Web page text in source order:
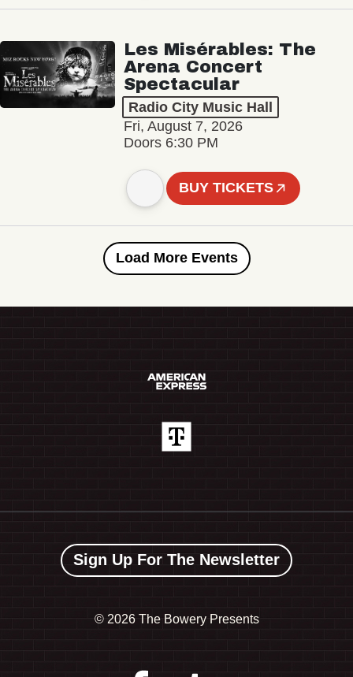
Les Misérables: The
Arena Concert
Spectacular
Radio City Music Hall
Fri, August 7, 2026
Doors 6:30 PM
BUY TICKETS
Load More Events
Sign Up For The Newsletter
© 2026 The Bowery Presents